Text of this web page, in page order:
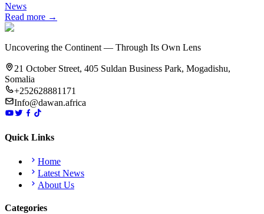
News
Read more →
Uncovering the Continent — Through Its Own Lens
21 October Street, 405 Suldan Business Park, Mogadishu,
Somalia
+252628881171
Info@dawan.africa
Quick Links
Home
Latest News
About Us
Categories